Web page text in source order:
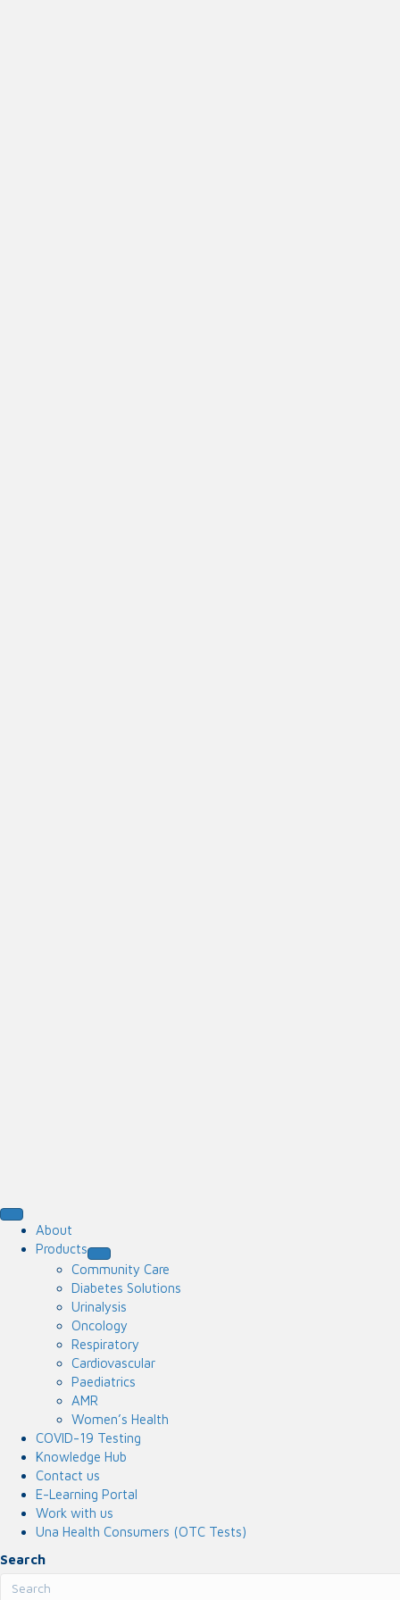
About
Products
Community Care
Diabetes Solutions
Urinalysis
Oncology
Respiratory
Cardiovascular
Paediatrics
AMR
Women’s Health
COVID-19 Testing
Knowledge Hub
Contact us
E-Learning Portal
Work with us
Una Health Consumers (OTC Tests)
Search